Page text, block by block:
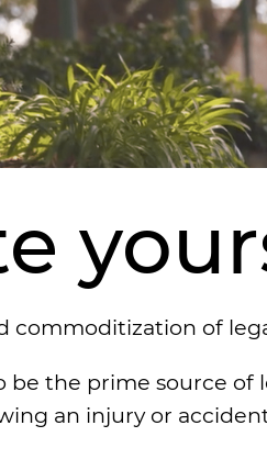
commoditization of
be the prime source
an injury or